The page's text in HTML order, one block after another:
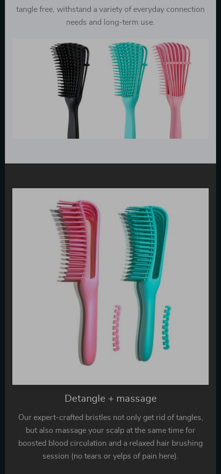
tangle free, withstand a variety of everyday connection
needs and long-term use.
Detangle + massage
Our expert-crafted bristles not only get rid of tangles,
but also massage your scalp at the same time for
boosted blood circulation and a relaxed hair brushing
session (no tears or yelps of pain here).